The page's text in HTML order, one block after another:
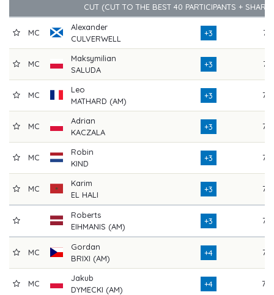
CUT (CUT TO THE BEST 40 PARTICIPANTS +
MC
Alexander
CULVERWELL
+3 74
MC
Maksymilian
SALUDA
+3 74
MC
Leo
MATHARD (AM)
+3 73
MC
Adrian
KACZALA
+3 72
MC
Robin
KIND
+3 76
MC
Karim
EL HALI
+3 73
Roberts
EIHMANIS (AM)
+3 75
MC
Gordan
BRIXI (AM)
+4 76
MC
Jakub
DYMECKI (AM)
+4 70